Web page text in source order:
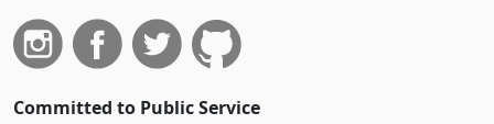
Committed to Public Service